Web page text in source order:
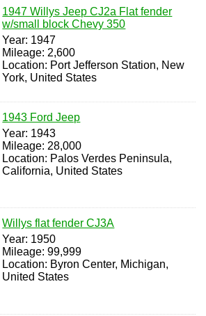
1947 Willys Jeep CJ2a Flat fender
w/small block Chevy 350
Year: 1947
Mileage: 2,600
Location: Port Jefferson Station, New
York, United States
1943 Ford Jeep
Year: 1943
Mileage: 28,000
Location: Palos Verdes Peninsula,
California, United States
Willys flat fender CJ3A
Year: 1950
Mileage: 99,999
Location: Byron Center, Michigan,
United States